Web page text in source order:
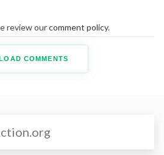
review ourcomment policy.
COMMENTS